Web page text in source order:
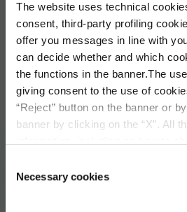
The website uses technical
consent, third-party profiling
offer you messages in line with
can decide whether and which
the functions in the banner.The
giving consent to the use of
“Reject” button on the banner or
banner by clicking on the “X”. All
Selection
Necessary cookies
Global